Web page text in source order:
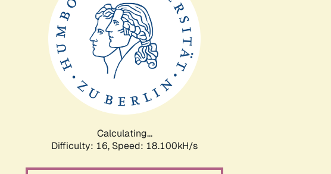
Calculating...
Difficulty: 16, Speed: 18.100kH/s